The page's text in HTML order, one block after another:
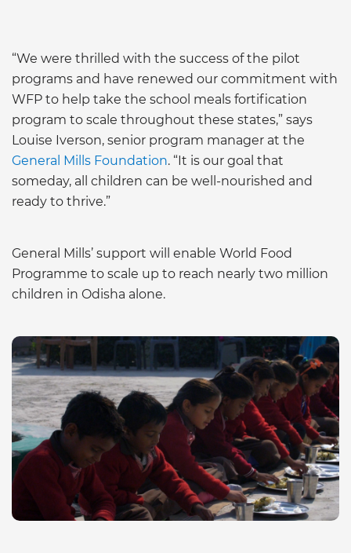
“We were thrilled with the success of the pilot
programs and have renewed our commitment with
WFP to help take the school meals fortification
program to scale throughout these states,” says
Louise Iverson, senior program manager at the
General Mills Foundation. “It is our goal that
someday, all children can be well-nourished and
ready to thrive.”
General Mills’ support will enable World Food
Programme to scale up to reach nearly two million
children in Odisha alone.